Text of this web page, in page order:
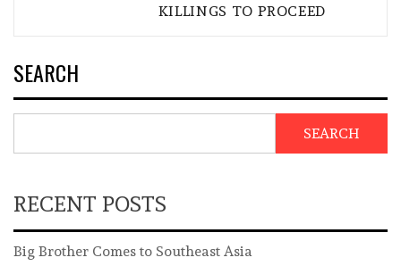
KILLINGS TO PROCEED
SEARCH
SEARCH
RECENT POSTS
Big Brother Comes to Southeast Asia